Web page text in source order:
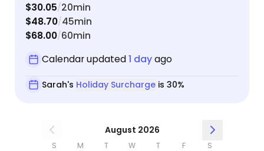
$30.05/20min
$48.70/45min
$68.00/60min
Calendar updated1 dayago
Sarah's Holiday Surchargeis 30%
August 2026
S M T W T F S